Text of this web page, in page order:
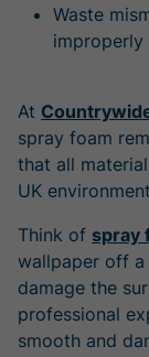
Waste
improperly
At
spray foam
that all
UK
Think of spray
wallpaper off a
damage the
professional
smooth and